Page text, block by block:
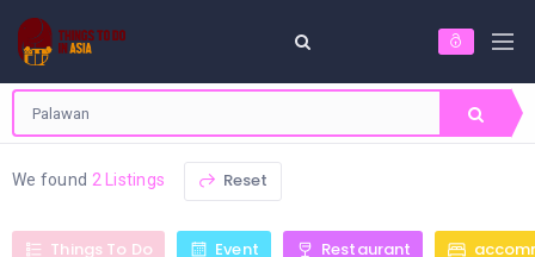
We found 2 Listings Reset
Things To Do Event Restaurant